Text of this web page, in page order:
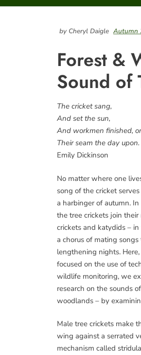
by Cheryl Daigle Autumn
Forest &
Sound of
The cricket sang,
And set the sun,
And workmen finished,
Their seam the day upon.
Emily Dickinson
No matter where one
song of the cricket
a harbinger of autumn.
the tree crickets join
crickets and katydids –
a chorus of mating
lengthening nights.
focused on the use of
wildlife monitoring, we
research on the sounds
woodlands – by
Male tree crickets make
wing against a serrated
mechanism called